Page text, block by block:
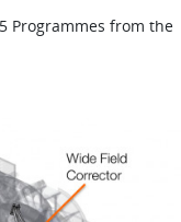
Programmes from the